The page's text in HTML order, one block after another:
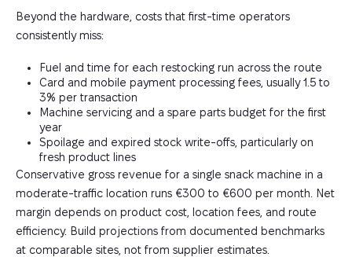
Beyond the hardware, costs that first-time operators
consistently miss:
Fuel and time for each restocking run across the route
Card and mobile payment processing fees, usually 1.5 to
3% per transaction
Machine servicing and a spare parts budget for the first
year
Spoilage and expired stock write-offs, particularly on
fresh product lines
Conservative gross revenue for a single snack machine in a
moderate-traffic location runs €300 to €600 per month. Net
margin depends on product cost, location fees, and route
efficiency. Build projections from documented benchmarks
at comparable sites, not from supplier estimates.